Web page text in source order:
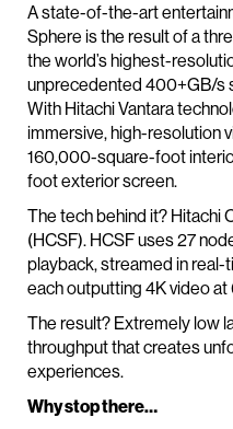
A state-of-the-art
Sphere is the result of a
the world’s highest-
unprecedented 400+GB/s
With Hitachi Vantara
immersive, high-resolution
160,000-square-foot
foot exterior screen.
The tech behind it? Hitachi
(HCSF). HCSF uses 27
playback, streamed in
each outputting 4K video
The result? Extremely low
throughput that creates
experiences.
Why stop there…